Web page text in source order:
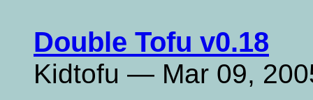
Double Tofu v0.18
Kidtofu — Mar 09,